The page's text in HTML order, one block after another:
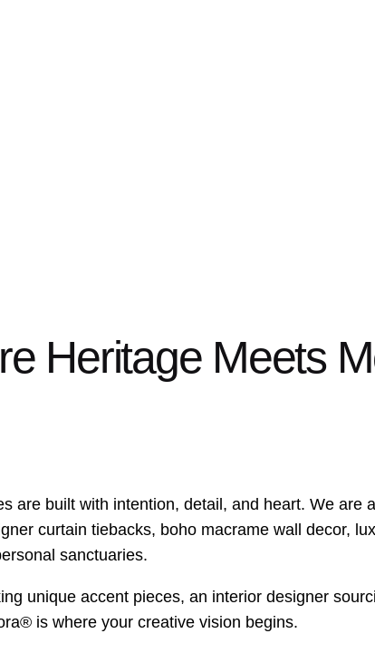
Heritage Meets
are built with intention, detail, and heart. We are
curtain tiebacks, boho macrame wall decor,
sanctuaries.
unique accent pieces, an interior designer
is where your creative vision begins.